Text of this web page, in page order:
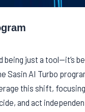
being just a tool—it’s
Sasin AI Turbo
this shift,
and act